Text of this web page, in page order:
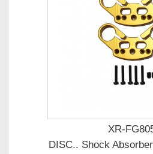
XR-
DISC.. Shock